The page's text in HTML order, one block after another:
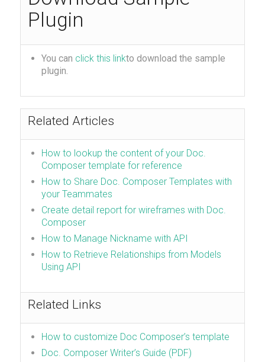
Plugin
You can click this linkto download the sample
plugin.
Related Articles
How to lookup the content of your Doc.
Composer template for reference
How to Share Doc. Composer Templates with
your Teammates
Create detail report for wireframes with Doc.
Composer
How to Manage Nickname with API
How to Retrieve Relationships from Models
Using API
Related Links
How to customize Doc Composer’s template
Doc. Composer Writer’s Guide (PDF)